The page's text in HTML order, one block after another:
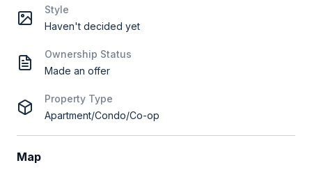
Style
Haven't decided yet
Ownership Status
Made an offer
Property Type
Apartment/Condo/Co-op
Map